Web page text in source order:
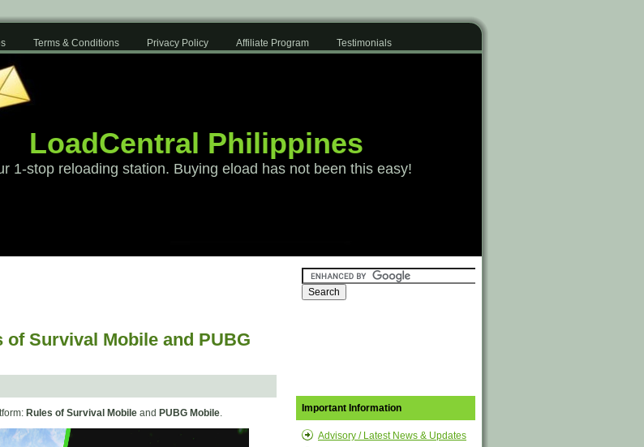
Terms & Conditions Privacy Policy Affiliate Program
Testimonials
LoadCentral Philippines
1-stop reloading station. Buying eload has not been this easy!
Survival Mobile and PUBG
Rules of Survival Mobile and PUBG Mobile. Important Information
Advisory / Latest News & Updates